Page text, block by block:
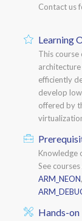
Contact us
Learning
This
efficiently
develop
offered by
Knowledge
See courses
ARM_NEON,
Hands-on